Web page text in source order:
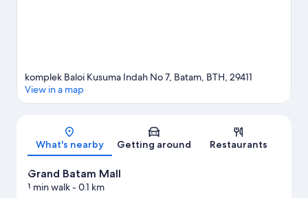
Map
komplek Baloi Kusuma Indah No 7, Batam, BTH, 29411
View in a map
What's nearby Getting around Restaurants
Grand Batam Mall
1 min walk- 0.1 km